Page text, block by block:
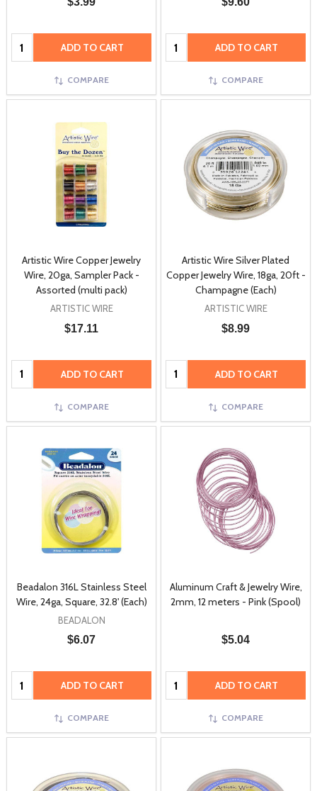
Quantity: ADD TO CART
COMPARE
Quantity: ADD TO CART
COMPARE
Artistic Wire Copper Jewelry
Wire, 20ga, Sampler Pack -
Assorted (multi pack)
ARTISTIC WIRE
$17.11
Quantity: ADD TO CART
COMPARE
Artistic Wire Silver Plated
Copper Jewelry Wire, 18ga, 20ft -
Champagne (Each)
ARTISTIC WIRE
$8.99
Quantity: ADD TO CART
COMPARE
Beadalon 316L Stainless Steel
Wire, 24ga, Square, 32.8' (Each)
BEADALON
$6.07
Quantity: ADD TO CART
COMPARE
Aluminum Craft & Jewelry Wire,
2mm, 12 meters - Pink (Spool)
$5.04
Quantity: ADD TO CART
COMPARE